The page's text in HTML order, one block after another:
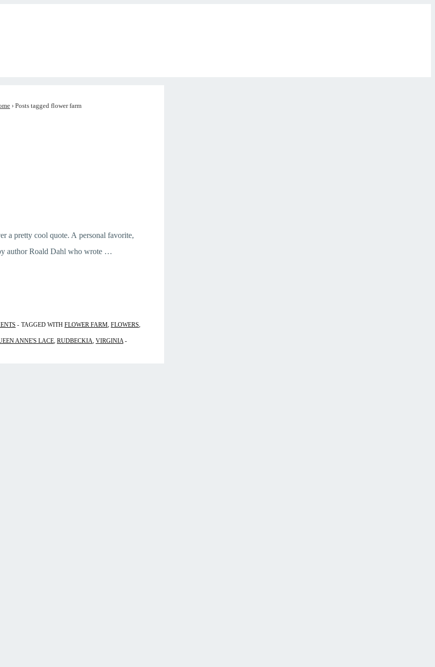
› Posts tagged flower farm
a pretty cool quote. A personal favorite,
author Roald Dahl who wrote …
TAGGED WITH FLOWER FARM, FLOWERS,
ANNE'S LACE, RUDBECKIA, VIRGINIA